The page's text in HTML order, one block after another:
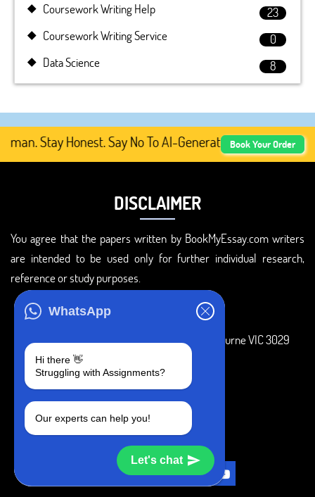
WhatsApp
Hi there 👋
Struggling with Assignments?
Our experts can help you!
Let's chat
Coursework Writing Help
23
Coursework Writing Service
0
Data Science
8
Stay Honest. Say No To AI-Generated Academic
Book Your Order
DISCLAIMER
You agree that the papers written by BookMyEssay.com writers
are intended to be used only for further individual research,
reference or study purposes.
3 Bellbridge Dr, Hoppers Crossing, Melbourne VIC 3029
+1 240-839-9485
SOCIAL MEDIA